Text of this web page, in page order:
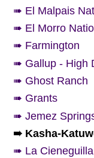
➠ El Malpais
➠ El Morro
➠ Farmington
➠ Gallup - High
➠ Ghost Ranch
➠ Grants
➠ Jemez
➠ Kasha-
➠ La